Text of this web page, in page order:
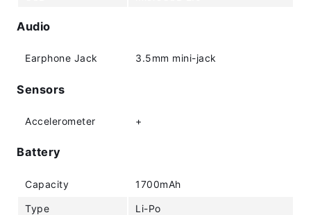
Audio
Earphone Jack 3.5mm mini-jack
Sensors
Accelerometer +
Battery
Capacity 1700mAh
Type Li-Po